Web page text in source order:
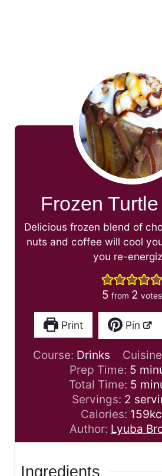
Frozen
Delicious frozen blend of
nuts and coffee will cool
you re-
5 from 2 votes
Print Pin
Course: Drinks
Prep Time: 5 m
i
n
u
t
e
Total Time: 5 m
i
n
u
t
Servings: 2
Calories: 159
Author: Lyuba
Ingredients